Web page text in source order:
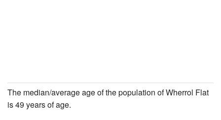
The median/average age of the population of Wherrol Flat
is 49 years of age.